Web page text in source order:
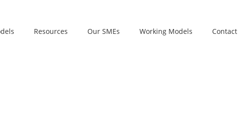
Resources Our SMEs Working Models Contact